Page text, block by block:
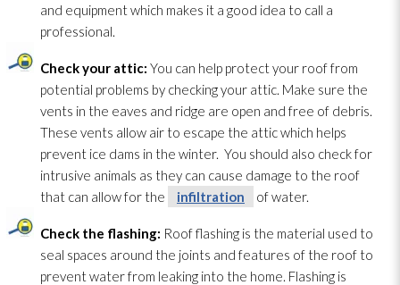
and equipment which makes it a good idea to call a
professional.
Check your attic: You can help protect your roof from
potential problems by checking your attic. Make sure the
vents in the eaves and ridge are open and free of debris.
These vents allow air to escape the attic which helps
prevent ice dams in the winter. You should also check for
intrusive animals as they can cause damage to the roof
that can allow for the
infiltration of water.
Check the flashing: Roof flashing is the material used to
seal spaces around the joints and features of the roof to
prevent water from leaking into the home. Flashing is